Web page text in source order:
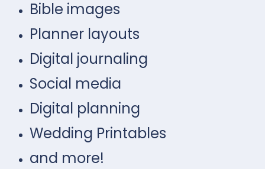
Bible images
Planner layouts
Digital journaling
Social media
Digital planning
Wedding Printables
and more!